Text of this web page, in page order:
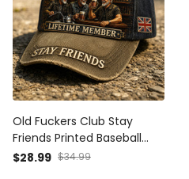
Old Fuckers Club Stay
Friends Printed Baseball
Cap Funny Dad Hat British
$28.99 $34.99